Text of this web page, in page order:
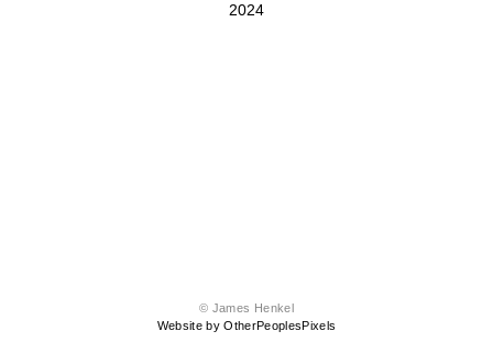
2024
© James Henkel
Website by OtherPeoplesPixels